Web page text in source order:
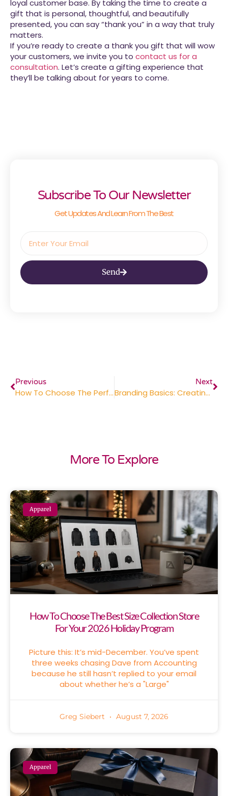
loyal customer base. By taking the time to create a
gift that is personal, thoughtful, and beautifully
presented, you can say “thank you” in a way that truly
matters.
If you’re ready to create a thank you gift that will wow
your customers, we invite you to contact us for a
consultation. Let’s create a gifting experience that
they’ll be talking about for years to come.
Subscribe To Our Newsletter
Get Updates And Learn From The Best
Send
Previous
How To Choose The Perfect Corporate Gifts For Clients
Next
Branding Basics: Creating Consistent Marketing Materials For A Lasting Impression
More To Explore
Apparel
How To Choose The Best Size Collection Store
For Your 2026 Holiday Program
Picture this: It’s mid-December. You’ve spent
three weeks chasing Dave from Accounting
because he still hasn’t replied to your email
about whether he’s a "Large"
Greg Siebert August 7, 2026
Apparel